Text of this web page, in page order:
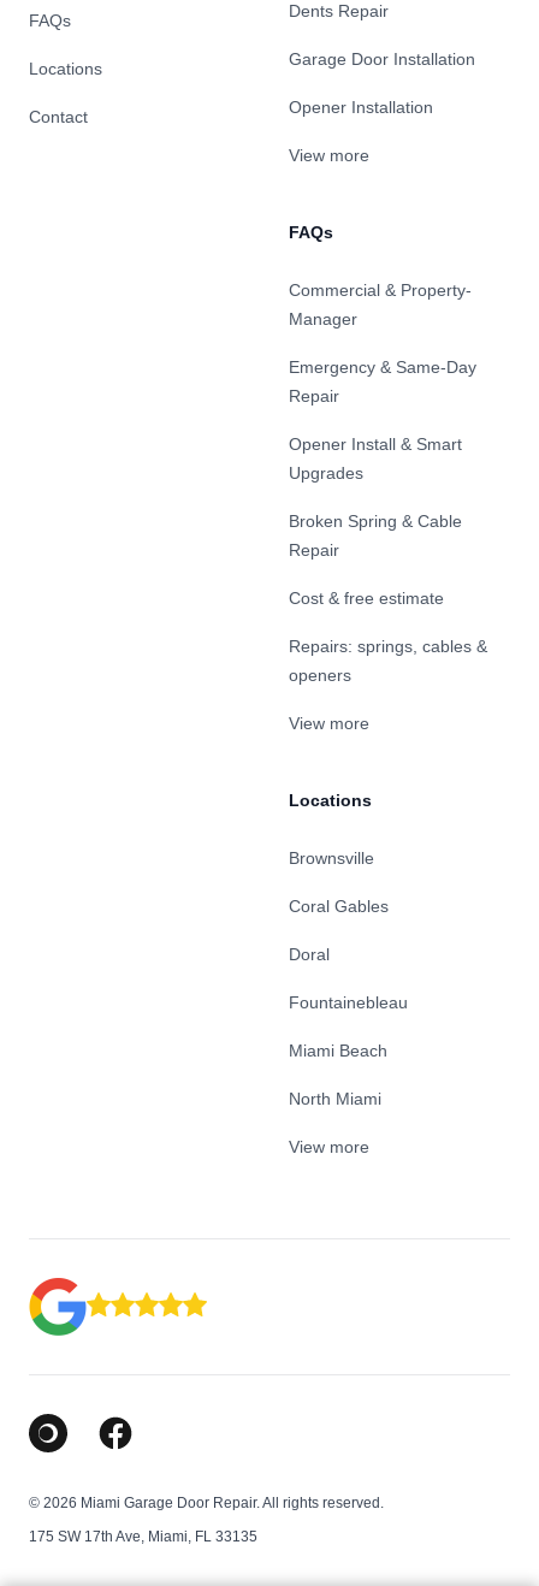
FAQs
Locations
Contact
Dents Repair
Garage Door Installation
Opener Installation
View more
FAQs
Commercial & Property-
Manager
Emergency & Same-Day
Repair
Opener Install & Smart
Upgrades
Broken Spring & Cable
Repair
Cost & free estimate
Repairs: springs, cables &
openers
View more
Locations
Brownsville
Coral Gables
Doral
Fountainebleau
Miami Beach
North Miami
View more
Google Business Profile
Facebook
© 2026 Miami Garage Door Repair. All rights reserved.
175 SW 17th Ave, Miami, FL 33135